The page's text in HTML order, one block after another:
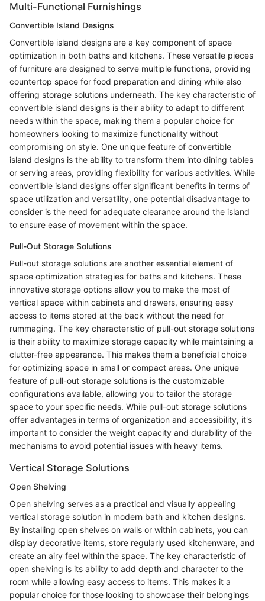
Multi-Functional Furnishings
Convertible Island Designs
Convertible island designs are a key component of space
optimization in both baths and kitchens. These versatile pieces
of furniture are designed to serve multiple functions, providing
countertop space for food preparation and dining while also
offering storage solutions underneath. The key characteristic of
convertible island designs is their ability to adapt to different
needs within the space, making them a popular choice for
homeowners looking to maximize functionality without
compromising on style. One unique feature of convertible
island designs is the ability to transform them into dining tables
or serving areas, providing flexibility for various activities. While
convertible island designs offer significant benefits in terms of
space utilization and versatility, one potential disadvantage to
consider is the need for adequate clearance around the island
to ensure ease of movement within the space.
Pull-Out Storage Solutions
Pull-out storage solutions are another essential element of
space optimization strategies for baths and kitchens. These
innovative storage options allow you to make the most of
vertical space within cabinets and drawers, ensuring easy
access to items stored at the back without the need for
rummaging. The key characteristic of pull-out storage solutions
is their ability to maximize storage capacity while maintaining a
clutter-free appearance. This makes them a beneficial choice
for optimizing space in small or compact areas. One unique
feature of pull-out storage solutions is the customizable
configurations available, allowing you to tailor the storage
space to your specific needs. While pull-out storage solutions
offer advantages in terms of organization and accessibility, it's
important to consider the weight capacity and durability of the
mechanisms to avoid potential issues with heavy items.
Vertical Storage Solutions
Open Shelving
Open shelving serves as a practical and visually appealing
vertical storage solution in modern bath and kitchen designs.
By installing open shelves on walls or within cabinets, you can
display decorative items, store regularly used kitchenware, and
create an airy feel within the space. The key characteristic of
open shelving is its ability to add depth and character to the
room while allowing easy access to items. This makes it a
popular choice for those looking to showcase their belongings